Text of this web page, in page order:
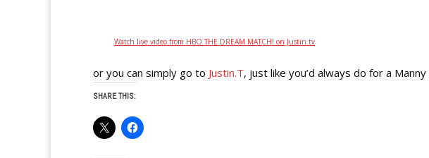
Watch live video from HBO THE DREAM MATCH! on Justin.tv
or you can simply go to Justin.T, just like you’d always do for a
SHARE THIS: